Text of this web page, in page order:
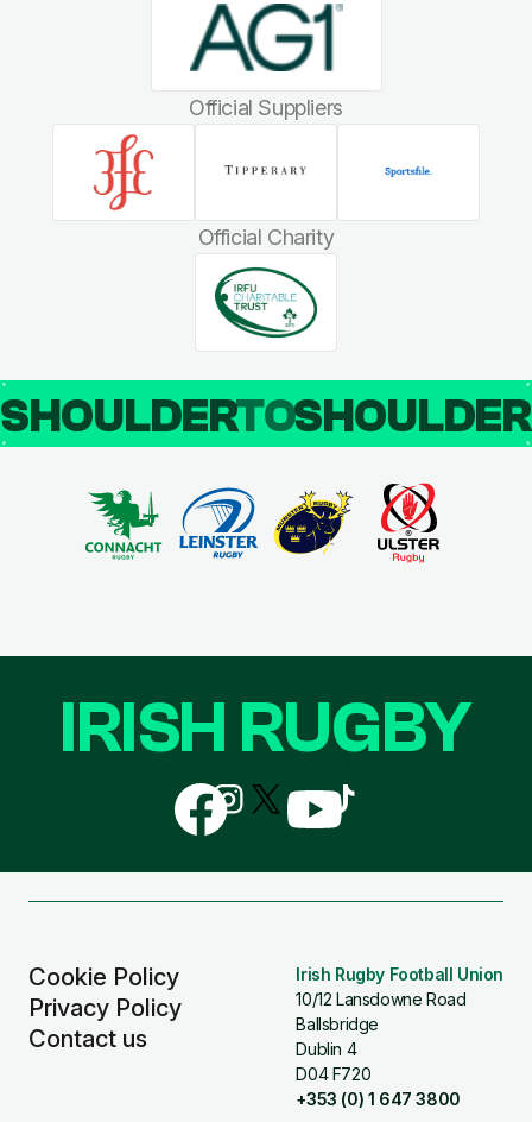
Official Suppliers
Official Charity
SHOULDERTO
Cookie Policy
Privacy Policy
Contact us
Irish Rugby Football Union
10/12 Lansdowne Road
Ballsbridge
Dublin 4
D04 F720
+353 (0) 1 647 3800
IRISH RUGBY
Follow
us
on
Follow
us
on
Follow
us
Follow
us
Follow
us